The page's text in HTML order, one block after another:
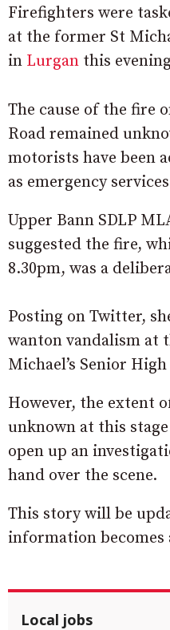
Firefighters were
at the former St
in Lurgan this
The cause of the fire
Road remained
motorists have been
as emergency
Upper Bann SDLP
suggested the fire,
8.30pm, was a
Posting on Twitter,
wanton vandalism at
Michael’s Senior High
However, the extent
unknown at this
open up an
hand over the scene.
This story will be
information becomes
Local jobs